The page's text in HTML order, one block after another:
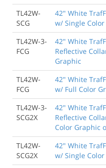
TL42W-
SCG
42" White
w/ Single
TL42W-3-
FCG
42" White
Reflective
Graphic
TL42W-
FCG
42" White
w/ Full Color
TL42W-3-
SCG2X
42" White
Reflective
Color Graphic
TL42W-
SCG2X
42" White
w/ Single